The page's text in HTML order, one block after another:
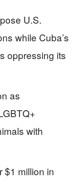
U.S.
while Cuba’s
oppressing its
as
with
$1 million in